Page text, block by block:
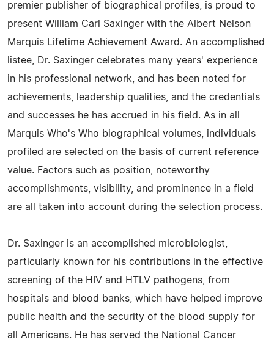
premier publisher of biographical profiles, is proud to
present William Carl Saxinger with the Albert Nelson
Marquis Lifetime Achievement Award. An accomplished
listee, Dr. Saxinger celebrates many years' experience
in his professional network, and has been noted for
achievements, leadership qualities, and the credentials
and successes he has accrued in his field. As in all
Marquis Who's Who biographical volumes, individuals
profiled are selected on the basis of current reference
value. Factors such as position, noteworthy
accomplishments, visibility, and prominence in a field
are all taken into account during the selection process.
Dr. Saxinger is an accomplished microbiologist,
particularly known for his contributions in the effective
screening of the HIV and HTLV pathogens, from
hospitals and blood banks, which have helped improve
public health and the security of the blood supply for
all Americans. He has served the National Cancer